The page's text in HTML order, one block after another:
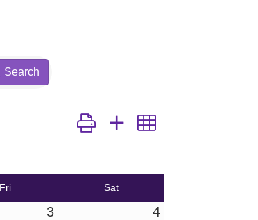
Search
Button group with nested dropdown
Fri Sat
3 4